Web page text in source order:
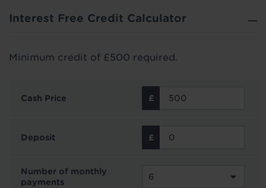
Interest Free Credit Calculator
Minimum credit of £500 required.
Cash Price
Deposit
Number of monthly
payments